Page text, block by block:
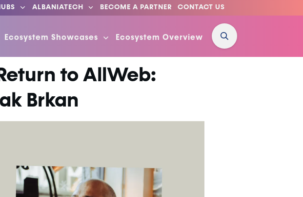
ALBANIATECH BECOME A PARTNER CONTACT US
Ecosystem Showcases Ecosystem Overview
to AllWeb:
Brkan